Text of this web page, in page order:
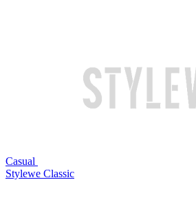
Casual
Stylewe Classic